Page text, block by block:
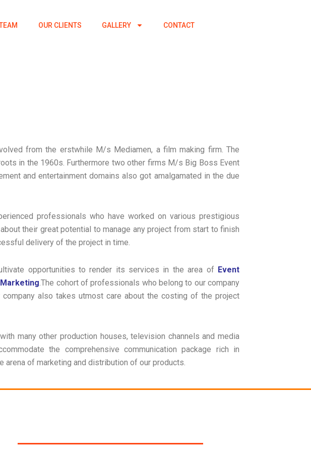
OUR CLIENTS GALLERY CONTACT
from the erstwhile M/s Mediamen, a film making firm. The
in the 1960s. Furthermore two other firms M/s Big Boss Event
and entertainment domains also got amalgamated in the due
professionals who have worked on various prestigious
their great potential to manage any project from start to finish
delivery of the project in time.
opportunities to render its services in the area of Event
.The cohort of professionals who belong to our company
also takes utmost care about the costing of the project
many other production houses, television channels and media
the comprehensive communication package rich in
of marketing and distribution of our products.